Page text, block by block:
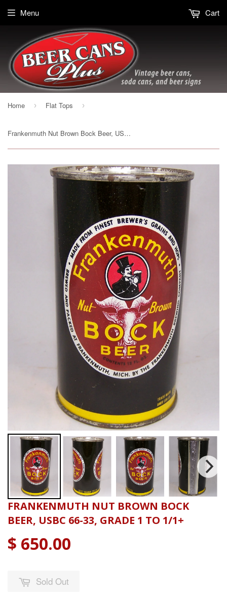
Menu Cart
Home › Flat Tops ›
Frankenmuth Nut Brown Bock Beer, USBC 66-33, Grade 1 to 1/1+
FRANKENMUTH NUT BROWN BOCK
BEER, USBC 66-33, GRADE 1 TO 1/1+
$ 650.00
Sold Out